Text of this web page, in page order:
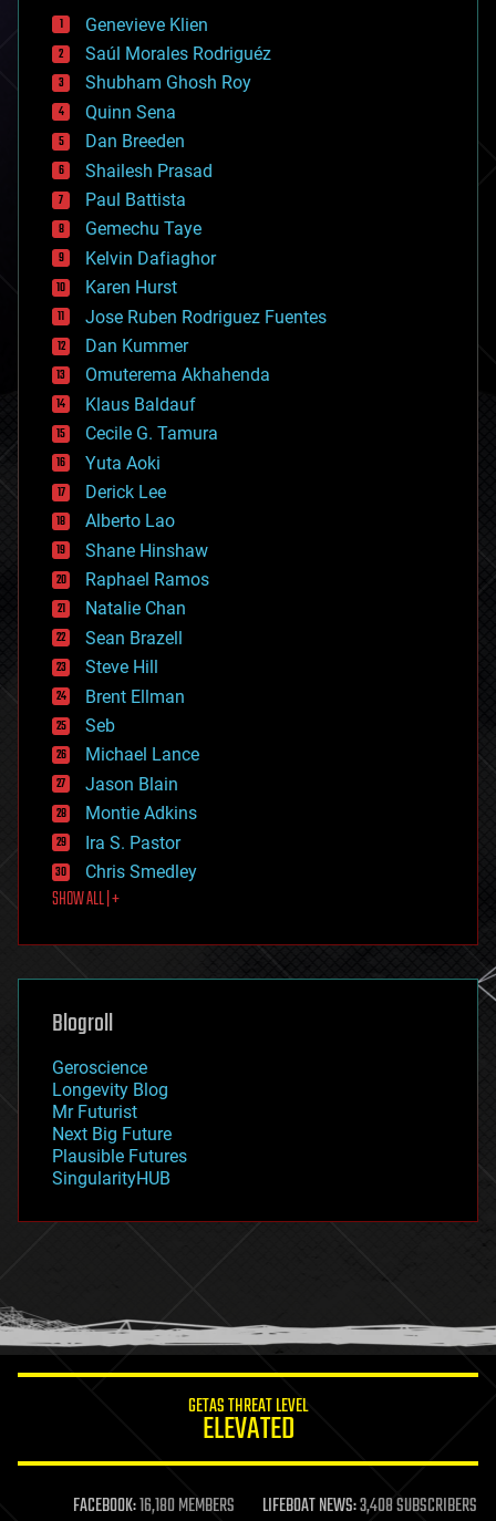
bees
big data
bioengineering
biological
bionic
bioprinting
biotech/medical
bitcoin
blockchains
business
chemistry
climatology
complex systems
computing
cosmology
counterterrorism
cryonics
cryptocurrencies
cybercrime/malcode
cyborgs
defense
disruptive technology
driverless cars
drones
economics
education
electronics
employment
encryption
energy
engineering
entertainment
environmental
ethics
events
evolution
existential risks
exoskeleton
finance
first contact
food
futurism
genetics
geoengineering
geography
geopolitics
governance
government
gravity
habitats
hacking
humor
information science
life extension
Genevieve Klien
Saúl Morales Rodriguéz
Shubham Ghosh Roy
Quinn Sena
Dan Breeden
Shailesh Prasad
Paul Battista
Gemechu Taye
Kelvin Dafiaghor
Karen Hurst
Jose Ruben Rodriguez Fuentes
Dan Kummer
Omuterema Akhahenda
Klaus Baldauf
Cecile G. Tamura
Yuta Aoki
Derick Lee
Alberto Lao
Shane Hinshaw
Raphael Ramos
Natalie Chan
Sean Brazell
Steve Hill
Brent Ellman
Seb
Michael Lance
Jason Blain
Montie Adkins
Ira S. Pastor
Chris Smedley
SHOW ALL | +
Blogroll
Geroscience
Longevity Blog
Mr Futurist
Next Big Future
Plausible Futures
SingularityHUB
GETAS THREAT LEVEL
ELEVATED
FACEBOOK:16,180 MEMBERS LIFEBOAT NEWS:3,408 SUBSCRIBERS